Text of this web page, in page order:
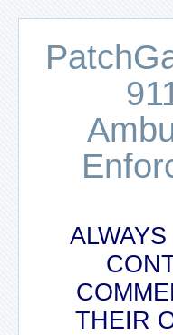
THEIR